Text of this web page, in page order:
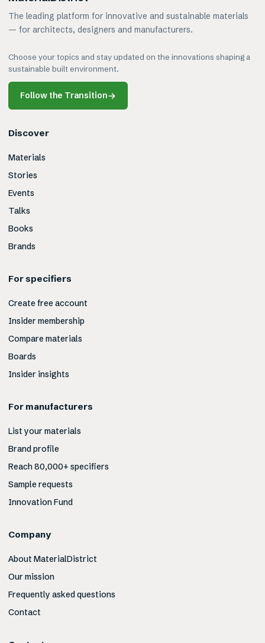
The leading platform for innovative and sustainable materials
— for architects, designers and manufacturers.
Choose your topics and stay updated on the innovations shaping a
sustainable built environment.
Follow the Transition→
Discover
Materials
Stories
Events
Talks
Books
Brands
For specifiers
Create free account
Insider membership
Compare materials
Boards
Insider insights
For manufacturers
List your materials
Brand profile
Reach 80,000+ specifiers
Sample requests
Innovation Fund
Company
About MaterialDistrict
Our mission
Frequently asked questions
Contact